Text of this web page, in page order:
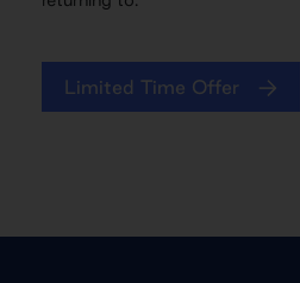
Limited Time Offer